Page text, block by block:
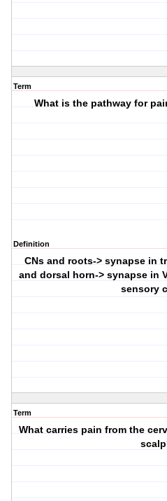
Term
What is the pathway for
Definition
CNs and roots-> synapse in
and dorsal horn-> synapse in
sensory
Term
What carries pain from the